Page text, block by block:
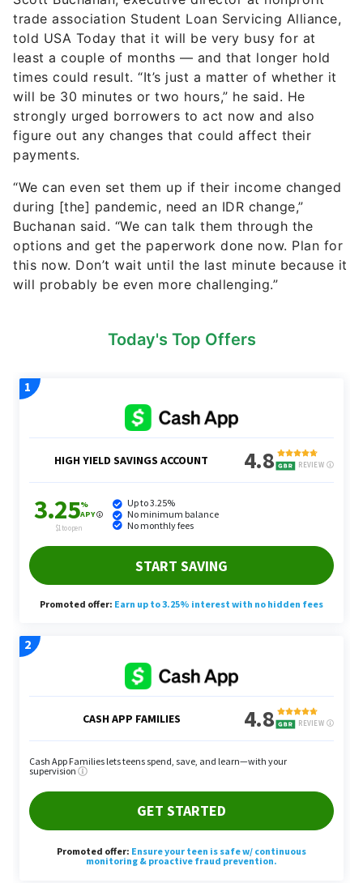
trade association Student Loan Servicing Alliance,
told USA Today that it will be very busy for at
least a couple of months — and that longer hold
times could result. “It’s just a matter of whether it
will be 30 minutes or two hours,” he said. He
strongly urged borrowers to act now and also
figure out any changes that could affect their
payments.
“We can even set them up if their income changed
during [the] pandemic, need an IDR change,”
Buchanan said. “We can talk them through the
options and get the paperwork done now. Plan for
this now. Don’t wait until the last minute because it
will probably be even more challenging.”
Today's Top Offers